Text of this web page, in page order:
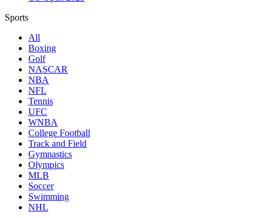
Sports
All
Boxing
Golf
NASCAR
NBA
NFL
Tennis
UFC
WNBA
College Football
Track and Field
Gymnastics
Olympics
MLB
Soccer
Swimming
NHL